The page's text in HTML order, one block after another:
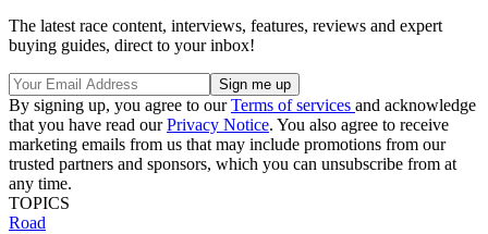
The latest race content, interviews, features, reviews and expert
buying guides, direct to your inbox!
By signing up, you agree to ourTerms of services and acknowledge
that you have read ourPrivacy Notice. You also agree to receive
marketing emails from us that may include promotions from our
trusted partners and sponsors, which you can unsubscribe from at
any time.
TOPICS
Road